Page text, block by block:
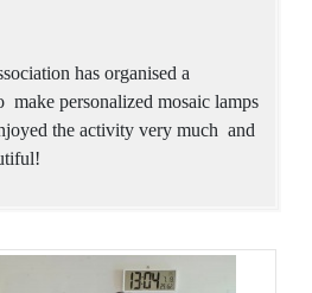
has organised a
make personalized mosaic lamps
the activity very much and